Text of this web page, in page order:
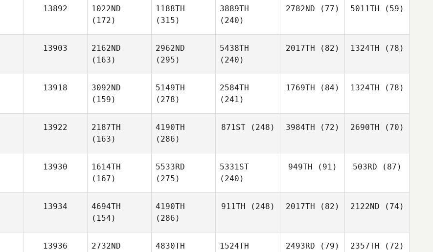
13892
1022ND
(172)
1188TH
(315)
3889TH
(240)
2782ND (77) 5011TH (59)
13903
2162ND
(163)
2962ND
(295)
5438TH
(240)
2017TH (82) 1324TH (78)
13918
3092ND
(159)
5149TH
(278)
2584TH
(241)
1769TH (84) 1324TH (78)
13922
2187TH
(163)
4190TH
(286)
871ST(248) 3984TH (72) 2690TH (70)
13930
1614TH
(167)
5533RD
(275)
5331ST
(240)
949TH (91) 503RD (87)
13934
4694TH
(154)
4190TH
(286)
911TH (248) 2017TH (82) 2122ND (74)
13936
2732ND
4830TH
1524TH
2493RD (79) 2357TH (72)